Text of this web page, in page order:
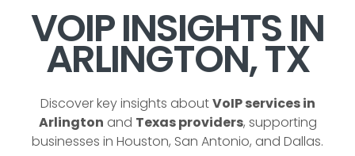
VOIP INSIGHTS IN
ARLINGTON, TX
Discover key insights aboutVoIP services in
Arlington and Texas providers, supporting
businesses in Houston, San Antonio, and Dallas.